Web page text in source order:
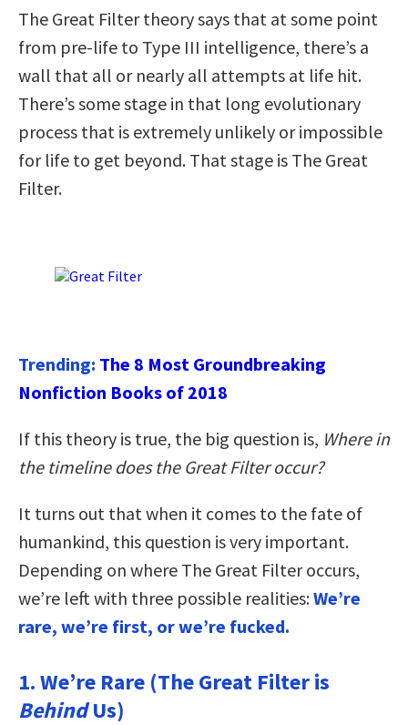
The Great Filter theory says that at some point
from pre-life to Type III intelligence, there’s a
wall that all or nearly all attempts at life hit.
There’s some stage in that long evolutionary
process that is extremely unlikely or impossible
for life to get beyond. That stage is The Great
Filter.
Trending: The 8 Most Groundbreaking
Nonfiction Books of 2018
If this theory is true, the big question is, Where in
the timeline does the Great Filter occur?
It turns out that when it comes to the fate of
humankind, this question is very important.
Depending on where The Great Filter occurs,
we’re left with three possible realities:We’re
rare, we’re first, or we’re fucked.
1. We’re Rare (The Great Filter is
BehindUs)